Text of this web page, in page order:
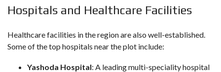
Hospitals and Healthcare Facilities
Healthcare facilities in the region are also well-established.
Some of the top hospitals near the plot include:
Yashoda Hospital: A leading multi-speciality hospital